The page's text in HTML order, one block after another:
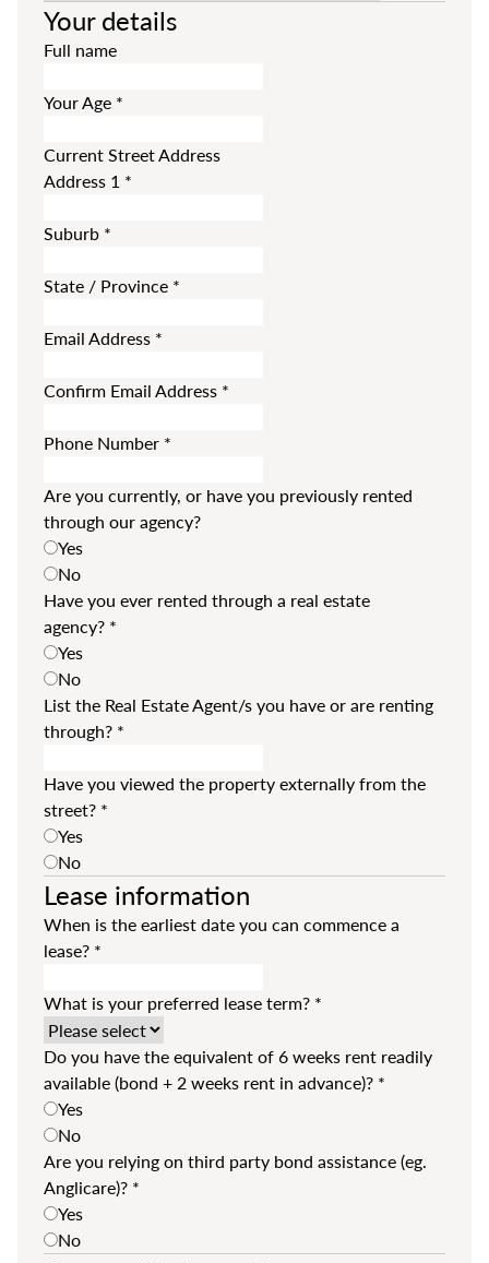
Your details
Full name
Your Age *
Current Street Address
Address 1 *
Suburb *
State / Province *
Email Address *
Confirm Email Address *
Phone Number *
Are you currently, or have you previously rented
through our agency?
Yes
No
Have you ever rented through a real estate
agency? *
Yes
No
List the Real Estate Agent/s you have or are renting
through? *
Have you viewed the property externally from the
street? *
Yes
No
Lease information
When is the earliest date you can commence a
lease? *
What is your preferred lease term? *
Do you have the equivalent of 6 weeks rent readily
available (bond + 2 weeks rent in advance)? *
Yes
No
Are you relying on third party bond assistance (eg.
Anglicare)? *
Yes
No